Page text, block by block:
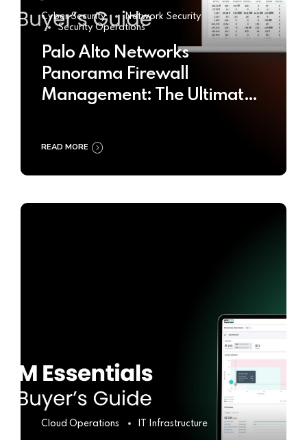
Cyber Security
Network Security
Security Operations
Palo Alto Networks
Panorama Firewall
Management: The Ultimate
READ MORE
Cloud Operations IT Infrastructure